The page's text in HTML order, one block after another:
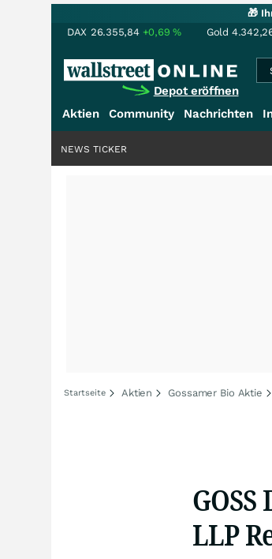
🎁
DAX 26.355,84 +0,69% Gold
Depot eröffnen
Aktien Community Nachrichten
NEWS TICKER
Startseite Aktien Gossamer Bio Aktie
LLP